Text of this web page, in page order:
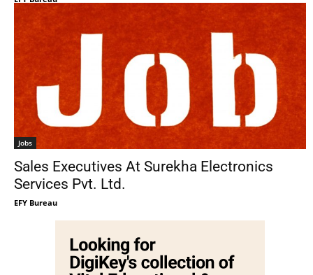
Jobs
Sales Executives At Surekha Electronics
Services Pvt. Ltd.
EFY Bureau